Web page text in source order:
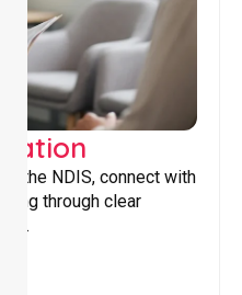
the NDIS, connect with
through clear